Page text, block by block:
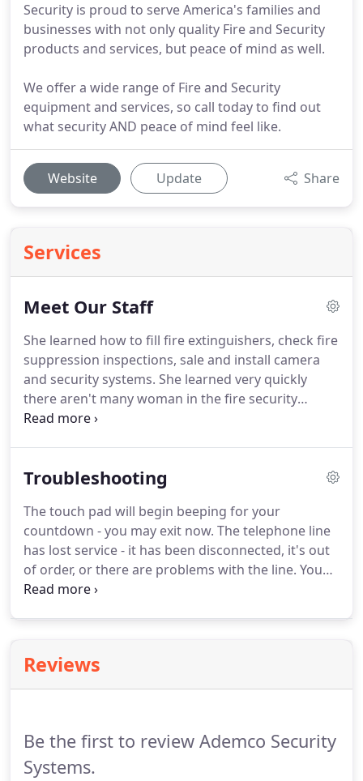
Security is proud to serve America's families and
businesses with not only quality Fire and Security
products and services, but peace of mind as well.
We offer a wide range of Fire and Security
equipment and services, so call today to find out
what security AND peace of mind feel like.
Website Update Share
Services
Meet Our Staff
She learned how to fill fire extinguishers, check fire
suppression inspections, sale and install camera
and security systems. She learned very quickly
there aren't many woman in the fire security
business.Angie was a member of Chillicothe
years.Angie is currently serving as President on
have been married for over 25 years.They have 3
children Justice, Carter, and Bailey.
Troubleshooting
The touch pad will begin beeping for your
countdown - you may exit now. The telephone line
has lost service - it has been disconnected, it's out
of order, or there are problems with the line. You
would need to call your telephone company
manual or feel free to call our office.)
Reviews
Be the first to review Ademco Security
Systems.